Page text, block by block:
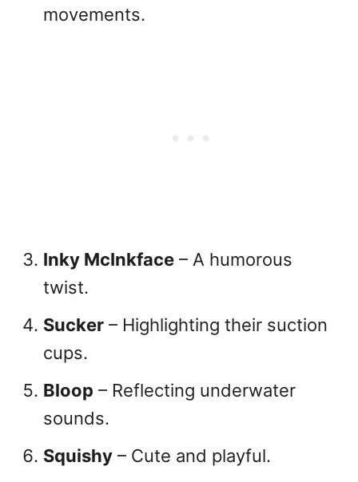
movements.
Inky McInkface – A humorous
twist.
Sucker – Highlighting their suction
cups.
Bloop – Reflecting underwater
sounds.
Squishy – Cute and playful.